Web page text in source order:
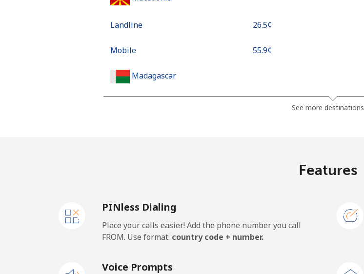
Landline ⁦26.5¢⁩
Mobile ⁦55.9¢⁩
Madagascar
Mobile
Malaysia
See more destinations
Features
PINless Dialing
Place your calls easier! Add the phone number you call
FROM. Use format: country code + number.
Voice Prompts